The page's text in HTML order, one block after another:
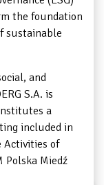
the foundation
sustainable
and
S.A. is
a
included in
Activities of
Polska Miedź